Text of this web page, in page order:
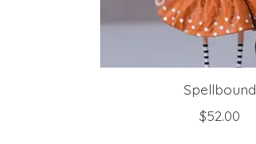
Spellbound
$52.00